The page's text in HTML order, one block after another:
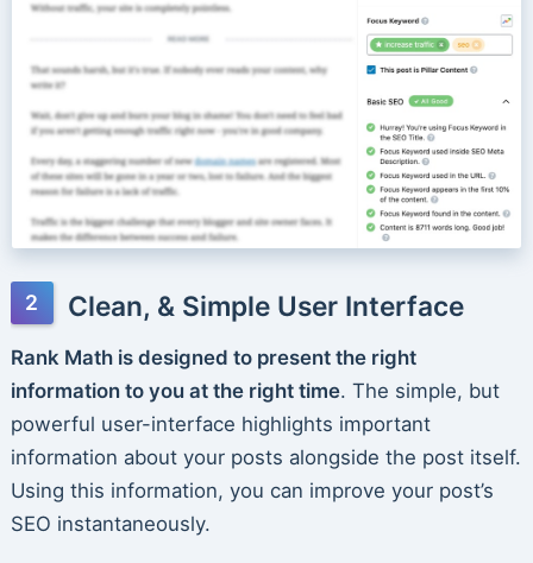
Clean, & Simple User Interface
Rank Math is designed to present the right
information to you at the right time. The simple, but
powerful user-interface highlights important
information about your posts alongside the post itself.
Using this information, you can improve your post’s
SEO instantaneously.